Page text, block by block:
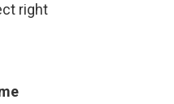
right